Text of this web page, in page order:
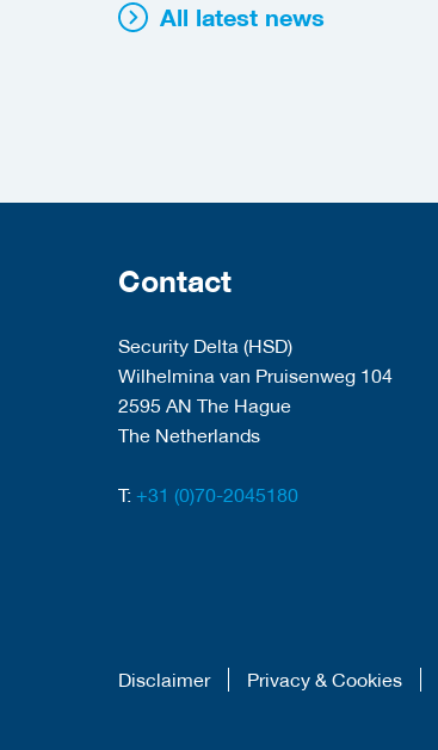
All latest news
Contact
Security Delta (HSD)
Wilhelmina van Pruisenweg 104
2595 AN The Hague
The Netherlands
T: +31 (0)70-2045180
Disclaimer Privacy & Cookies